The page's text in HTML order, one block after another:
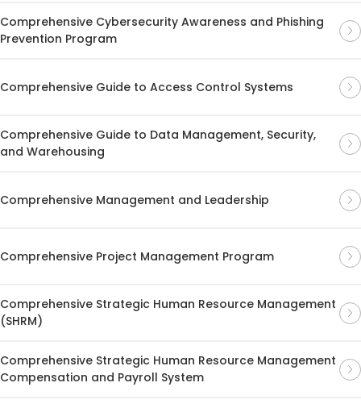
Comprehensive Cybersecurity Awareness and Phishing
Prevention Program
Comprehensive Guide to Access Control Systems
Comprehensive Guide to Data Management, Security,
and Warehousing
Comprehensive Management and Leadership
Comprehensive Project Management Program
Comprehensive Strategic Human Resource Management
(SHRM)
Comprehensive Strategic Human Resource Management
Compensation and Payroll System